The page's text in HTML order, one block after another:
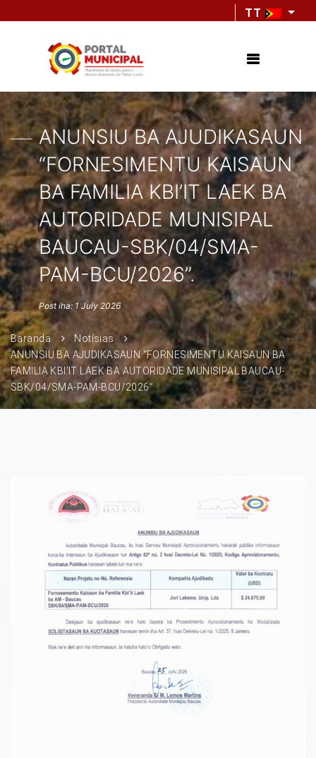
TT
ANUNSIU BA AJUDIKASAUN
“FORNESIMENTU KAISAUN
BA FAMILIA KBI’IT LAEK BA
AUTORIDADE MUNISIPAL
BAUCAU-SBK/04/SMA-
PAM-BCU/2026”.
Post iha: 1 July 2026
Baranda
Notísias
ANUNSIU BA AJUDIKASAUN “FORNESIMENTU KAISAUN BA
FAMILIA KBI’IT LAEK BA AUTORIDADE MUNISIPAL BAUCAU-
SBK/04/SMA-PAM-BCU/2026”.